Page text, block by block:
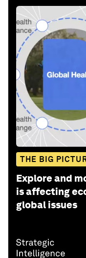
THE BIG
Explore and
is affecting
global issues